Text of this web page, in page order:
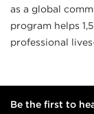
as a global
program helps
professional
Be the first to